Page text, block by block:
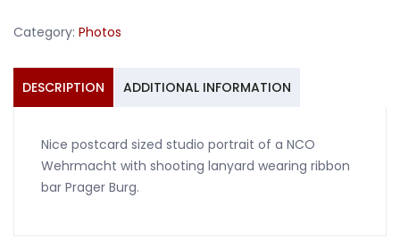
shooting
quantity
Category: Photos
DESCRIPTION ADDITIONAL INFORMATION
Nice postcard sized studio portrait of a NCO
Wehrmacht with shooting lanyard wearing ribbon
bar Prager Burg.